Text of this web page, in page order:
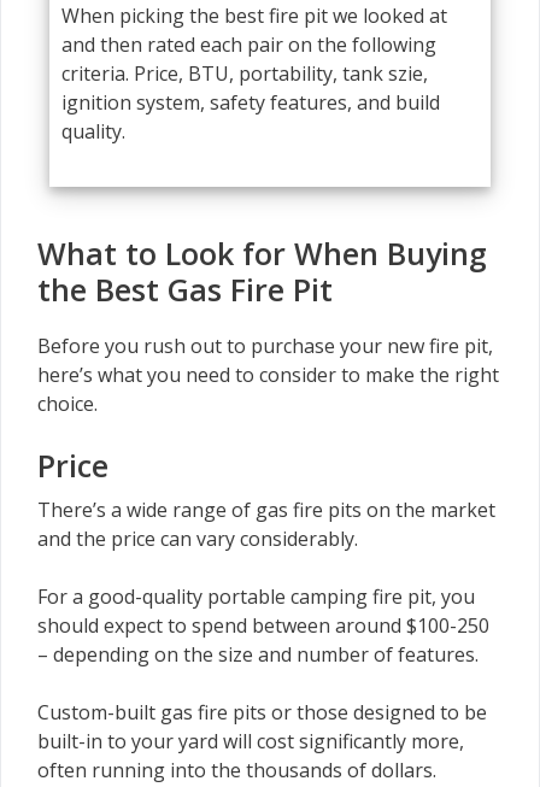
When picking the best fire pit we looked at
and then rated each pair on the following
criteria. Price, BTU, portability, tank szie,
ignition system, safety features, and build
quality.
What to Look for When Buying
the Best Gas Fire Pit
Before you rush out to purchase your new fire pit,
here’s what you need to consider to make the right
choice.
Price
There’s a wide range of gas fire pits on the market
and the price can vary considerably.
For a good-quality portable camping fire pit, you
should expect to spend between around $100-250
– depending on the size and number of features.
Custom-built gas fire pits or those designed to be
built-in to your yard will cost significantly more,
often running into the thousands of dollars.